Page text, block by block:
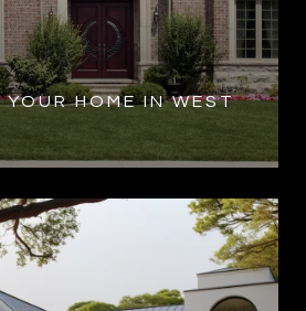
HOME IN WEST